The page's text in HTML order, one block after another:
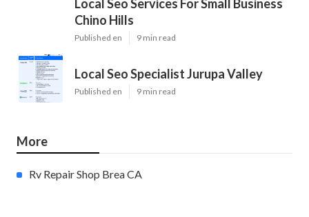
Local Seo Services For Small Business
Chino Hills
Published en 9 min read
Local Seo Specialist Jurupa Valley
Published en 9 min read
More
Rv Repair Shop Brea CA